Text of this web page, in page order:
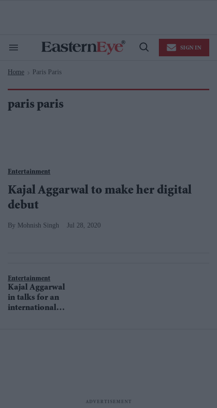
Search
Navigation
Open
SIGN IN
Home > Paris Paris
paris paris
Entertainment
Kajal Aggarwal to make her digital
debut
Mohnish Singh Jul 28, 2020
Entertainment
Kajal Aggarwal
in talks for an
international